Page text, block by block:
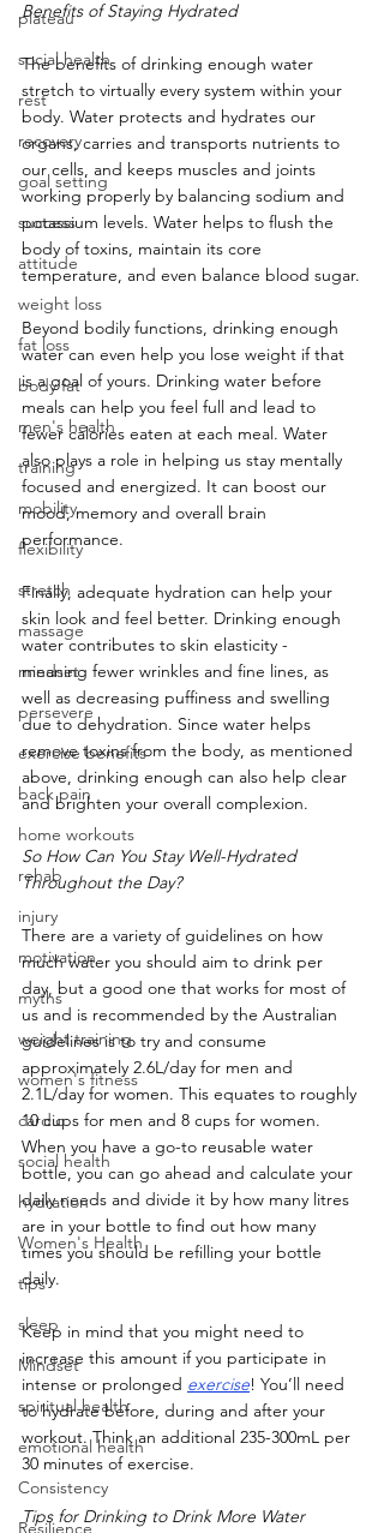
plateau
social health
rest
recovery
goal setting
success
attitude
weight loss
fat loss
body fat
men's health
training
mobility
flexibility
stretch
massage
mindset
persevere
exercise benefits
back pain
home workouts
rehab
injury
motivation
myths
weight training
women's fitness
cardio
social health
hydration
Women's Health
tips
sleep
Mindset
spiritual health
emotional health
Consistency
Resilience
Benefits of Staying Hydrated
The benefits of drinking enough water
stretch to virtually every system within your
body. Water protects and hydrates our
organs, carries and transports nutrients to
our cells, and keeps muscles and joints
working properly by balancing sodium and
potassium levels. Water helps to flush the
body of toxins, maintain its core
temperature, and even balance blood sugar.
Beyond bodily functions, drinking enough
water can even help you lose weight if that
is a goal of yours. Drinking water before
meals can help you feel full and lead to
fewer calories eaten at each meal. Water
also plays a role in helping us stay mentally
focused and energized. It can boost our
mood, memory and overall brain
performance.
Finally, adequate hydration can help your
skin look and feel better. Drinking enough
water contributes to skin elasticity -
meaning fewer wrinkles and fine lines, as
well as decreasing puffiness and swelling
due to dehydration. Since water helps
remove toxins from the body, as mentioned
above, drinking enough can also help clear
and brighten your overall complexion.
So How Can You Stay Well-Hydrated
Throughout the Day?
There are a variety of guidelines on how
much water you should aim to drink per
day, but a good one that works for most of
us and is recommended by the Australian
guidelines is to try and consume
approximately 2.6L/day for men and
2.1L/day for women. This equates to roughly
10 cups for men and 8 cups for women.
When you have a go-to reusable water
bottle, you can go ahead and calculate your
daily needs and divide it by how many litres
are in your bottle to find out how many
times you should be refilling your bottle
daily.
Keep in mind that you might need to
increase this amount if you participate in
intense or prolonged exercise! You’ll need
to hydrate before, during and after your
workout. Think an additional 235-300mL per
30 minutes of exercise.
Tips for Drinking to Drink More Water